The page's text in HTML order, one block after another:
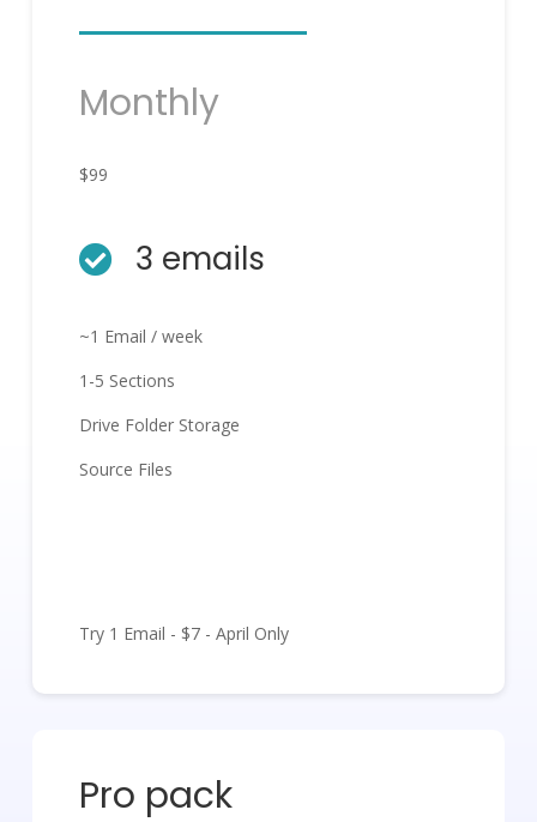
Monthly
$99
 3 emails
~1 Email / week
1-5 Sections
Drive Folder Storage
Source Files
Try 1 Email - $7 - April Only
Pro pack